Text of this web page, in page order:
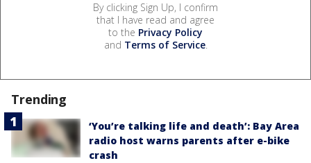
By clicking Sign Up, I confirm
that I have read and agree
to the Privacy Policy
and Terms of Service.
Trending
‘You’re talking life and death’: Bay Area
radio host warns parents after e-bike
crash